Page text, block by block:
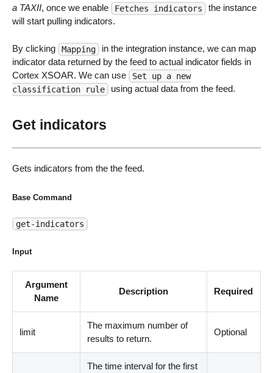
a TAXII, once we enable Fetches indicators
the instance
will start pulling indicators.
By clicking Mapping
in the integration instance, we can map
indicator data returned by the feed to actual indicator fields in
Cortex XSOAR. We can use
Set up a new
classification rule
using actual data from the feed.
Get indicators
Gets indicators from the the feed.
Base Command
get-indicators
Input
Argument
Name
Description Required
limit
The maximum number of
results to return.
Optional
The time interval for the first